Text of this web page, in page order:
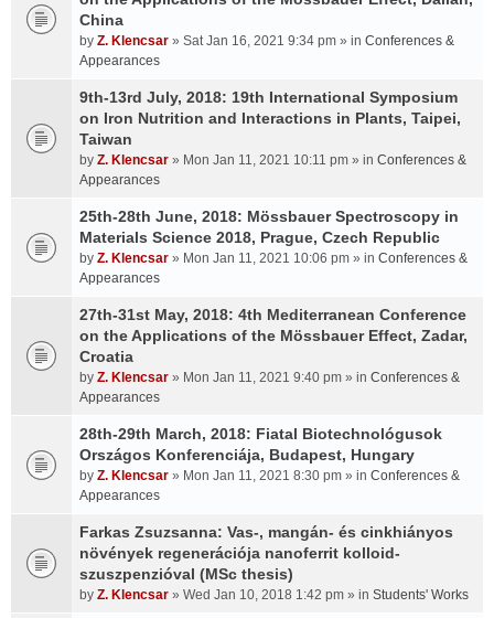
China
by Z. Klencsar » Sat Jan 16, 2021 9:34 pm » in Conferences &
Appearances
9th-13rd July, 2018: 19th International Symposium
on Iron Nutrition and Interactions in Plants, Taipei,
Taiwan
by Z. Klencsar » Mon Jan 11, 2021 10:11 pm » in Conferences &
Appearances
25th-28th June, 2018: Mössbauer Spectroscopy in
Materials Science 2018, Prague, Czech Republic
by Z. Klencsar » Mon Jan 11, 2021 10:06 pm » in Conferences &
Appearances
27th-31st May, 2018: 4th Mediterranean Conference
on the Applications of the Mössbauer Effect, Zadar,
Croatia
by Z. Klencsar » Mon Jan 11, 2021 9:40 pm » in Conferences &
Appearances
28th-29th March, 2018: Fiatal Biotechnológusok
Országos Konferenciája, Budapest, Hungary
by Z. Klencsar » Mon Jan 11, 2021 8:30 pm » in Conferences &
Appearances
Farkas Zsuzsanna: Vas-, mangán- és cinkhiányos
növények regenerációja nanoferrit kolloid-
szuszpenzióval (MSc thesis)
by Z. Klencsar » Wed Jan 10, 2018 1:42 pm » in Students' Works